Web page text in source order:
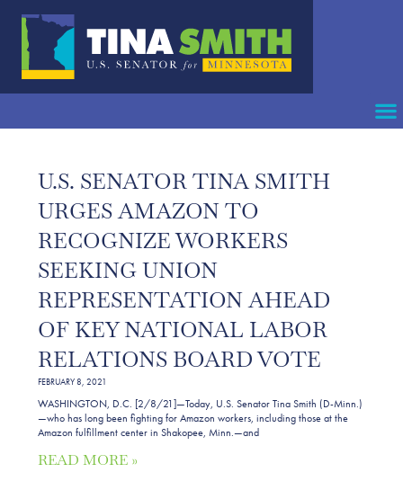
U.S. SENATOR TINA SMITH
URGES AMAZON TO
RECOGNIZE WORKERS
SEEKING UNION
REPRESENTATION AHEAD
OF KEY NATIONAL LABOR
RELATIONS BOARD VOTE
FEBRUARY 8, 2021
WASHINGTON, D.C. [2/8/21]—Today, U.S. Senator Tina Smith (D-Minn.)
—who has long been fighting for Amazon workers, including those at the
Amazon fulfillment center in Shakopee, Minn.—and
READ MORE »